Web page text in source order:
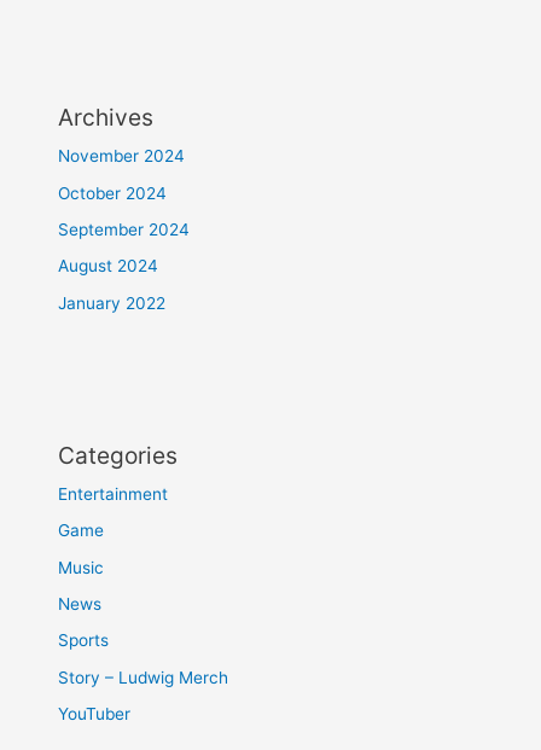
Archives
November 2024
October 2024
September 2024
August 2024
January 2022
Categories
Entertainment
Game
Music
News
Sports
Story – Ludwig Merch
YouTuber